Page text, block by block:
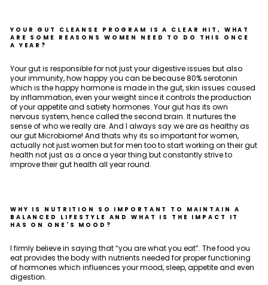
YOUR GUT CLEANSE PROGRAM IS A CLEAR HIT, WHAT
ARE SOME REASONS WOMEN NEED TO DO THIS ONCE
A YEAR?
Your gut is responsible for not just your digestive issues but also
your immunity, how happy you can be because 80% serotonin
which is the happy hormone is made in the gut, skin issues caused
by inflammation, even your weight since it controls the production
of your appetite and satiety hormones. Your gut has its own
nervous system, hence called the second brain. It nurtures the
sense of who we really are. And I always say we are as healthy as
our gut Microbiome! And thats why its so important for women,
actually not just women but for men too to start working on their gut
health not just as a once a year thing but constantly strive to
improve their gut health all year round.
WHY IS NUTRITION SO IMPORTANT TO MAINTAIN A
BALANCED LIFESTYLE AND WHAT IS THE IMPACT IT
HAS ON ONE'S MOOD?
I firmly believe in saying that “you are what you eat”. The food you
eat provides the body with nutrients needed for proper functioning
of hormones which influences your mood, sleep, appetite and even
digestion.